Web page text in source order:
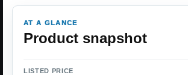
AT A GLANCE
Product snapshot
LISTED PRICE